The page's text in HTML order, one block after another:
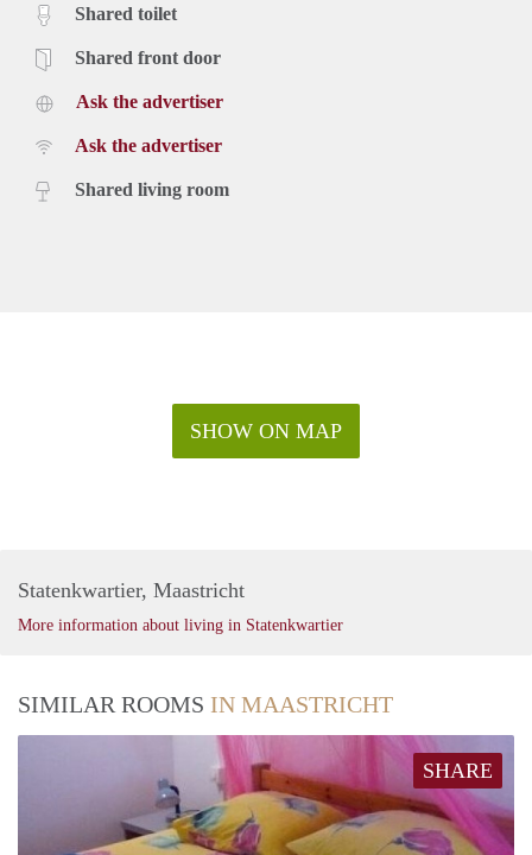
Shared toilet
Shared front door
Ask the advertiser
Ask the advertiser
Shared living room
SHOW ON MAP
Statenkwartier, Maastricht
More information about living in Statenkwartier
SIMILAR ROOMS IN MAASTRICHT
SHARE